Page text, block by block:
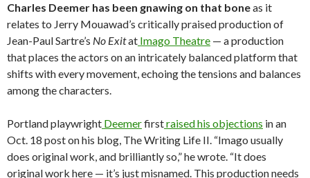
Charles Deemer has been gnawing on that boneas it
relates to Jerry Mouawad’s critically praised production of
Jean-Paul Sartre’s No Exitat Imago Theatre — a production
that places the actors on an intricately balanced platform that
shifts with every movement, echoing the tensions and balances
among the characters.
Portland playwright Deemerfirstraised his objections in an
Oct. 18 post on his blog, The Writing Life II. “Imago usually
does original work, and brilliantly so,” he wrote. “It does
original work here — it’s just misnamed. This production needs